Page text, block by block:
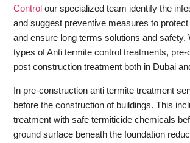
Control our specialized team identify the
and suggest preventive measures to
and ensure long terms solutions and safety.
types of Anti termite control treatments, pre-
post construction treatment both in Dubai
In pre-construction anti termite treatment
before the construction of buildings. This
treatment with safe termiticide chemicals
ground surface beneath the foundation